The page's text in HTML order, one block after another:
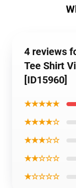
4 reviews
Tee Shirt
[ID15960]
★★★★★
★★★★☆
★★★☆☆
★★☆☆☆
★☆☆☆☆